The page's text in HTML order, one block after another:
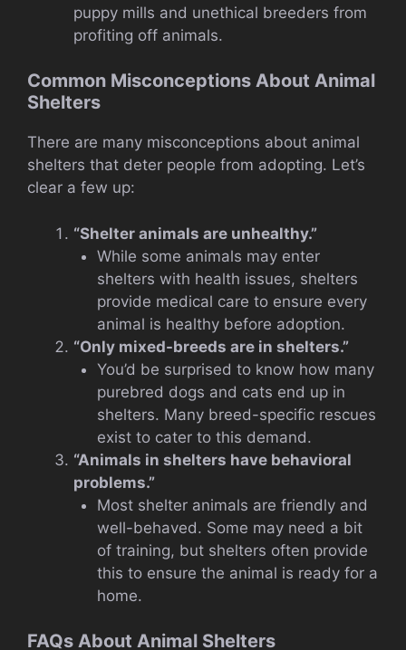
puppy mills and unethical breeders from
profiting off animals.
Common Misconceptions About Animal
Shelters
There are many misconceptions about animal
shelters that deter people from adopting. Let’s
clear a few up:
“Shelter animals are unhealthy.”
While some animals may enter
shelters with health issues, shelters
provide medical care to ensure every
animal is healthy before adoption.
“Only mixed-breeds are in shelters.”
You’d be surprised to know how many
purebred dogs and cats end up in
shelters. Many breed-specific rescues
exist to cater to this demand.
“Animals in shelters have behavioral
problems.”
Most shelter animals are friendly and
well-behaved. Some may need a bit
of training, but shelters often provide
this to ensure the animal is ready for a
home.
FAQs About Animal Shelters